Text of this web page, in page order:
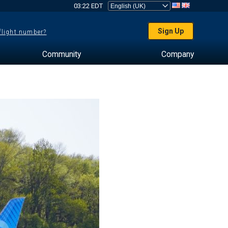
03:22 EDT
number? Sign Up
Community Company